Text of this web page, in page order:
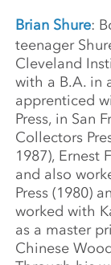
Brian Shure:
teenager
Cleveland
with a B.A. in
apprenticed
Press, in San
Collectors
1987), Ernest
and also
Press (1980)
worked with
as a master
Chinese